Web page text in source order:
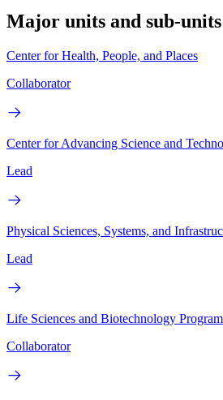
Major units and sub-units
Center for Health, People, and Places
Collaborator
Center for Advancing Science and
Lead
Physical Sciences, Systems, and
Lead
Life Sciences and Biotechnology
Collaborator